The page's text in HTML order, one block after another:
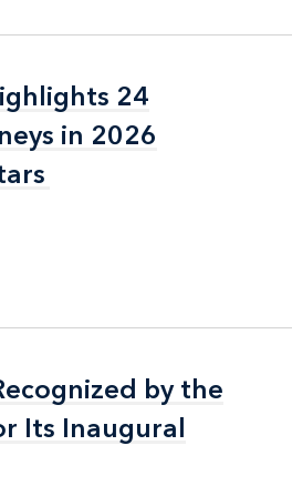
24
in 2026
24
in 2026
by the
Its Inaugural
by the
Its Inaugural